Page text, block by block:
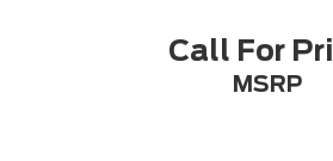
Call For
MSRP